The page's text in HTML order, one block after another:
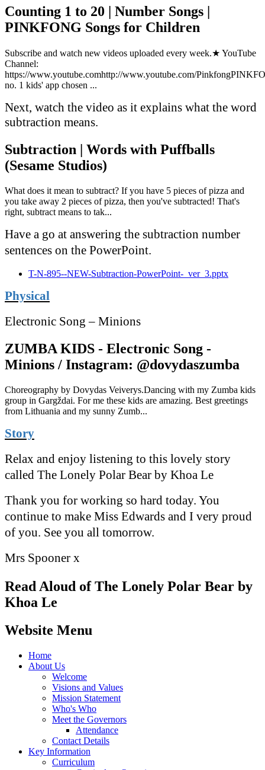
Counting 1 to 20 | Number Songs |
PINKFONG Songs for Children
Subscribe and watch new videos uploaded every week.★ YouTube
Channel:
https://www.youtube.comhttp://www.youtube.com/
no. 1 kids' app chosen ...
Next, watch the video as it explains what the word
subtraction means.
Subtraction | Words with Puffballs
(Sesame Studios)
What does it mean to subtract? If you have 5 pieces of pizza and
you take away 2 pieces of pizza, then you've subtracted! That's
right, subtract means to tak...
Have a go at answering the subtraction number
sentences on the PowerPoint.
T-N-895--NEW-Subtraction-PowerPoint-_ver_3.pptx
Physical
Electronic Song – Minions
ZUMBA KIDS - Electronic Song -
Minions / Instagram: @dovydaszumba
Choreography by Dovydas Veiverys.Dancing with my Zumba kids
group in Gargždai. For me these kids are amazing. Best greetings
from Lithuania and my sunny Zumb...
Story
Relax and enjoy listening to this lovely story
called The Lonely Polar Bear by Khoa Le
Thank you for working so hard today. You
continue to make Miss Edwards and I very proud
of you. See you all tomorrow.
Mrs Spooner x
Read Aloud of The Lonely Polar Bear by
Khoa Le
Website Menu
Home
About Us
Welcome
Visions and Values
Mission Statement
Who's Who
Meet the Governors
Attendance
Contact Details
Key Information
Curriculum